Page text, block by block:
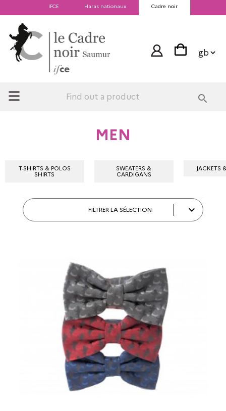
IFCE Haras nationaux Cadre noir
search
MEN
T-SHIRTS & POLOS
SHIRTS
SWEATERS &
CARDIGANS
JACKETS
FILTRER LA SÉLECTION 